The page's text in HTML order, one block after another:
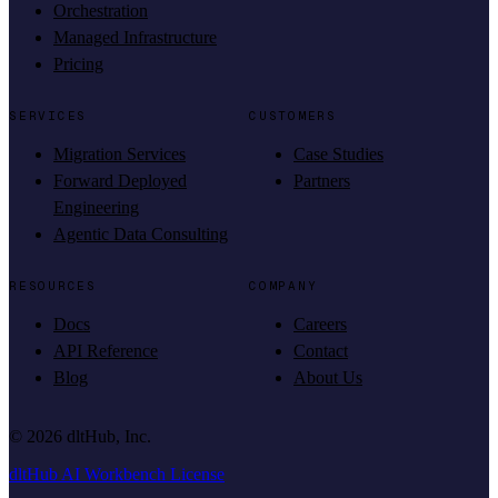
Orchestration
Managed Infrastructure
Pricing
SERVICES
Migration Services
Forward Deployed
Engineering
Agentic Data Consulting
CUSTOMERS
Case Studies
Partners
RESOURCES
Docs
API Reference
Blog
COMPANY
Careers
Contact
About Us
© 2026 dltHub, Inc.
dltHub AI Workbench License